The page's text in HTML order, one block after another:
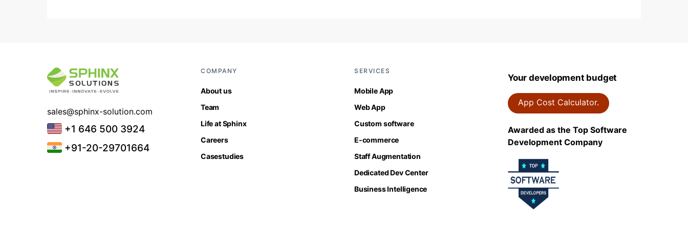
sales@sphinx-solution.com
+1 646 500 3924
+91-20-29701664
COMPANY
About us
Team
Life at Sphinx
Careers
Casestudies
SERVICES
Mobile App
Web App
Custom software
E-commerce
Staff Augmentation
Dedicated Dev Center
Business Intelligence
Your development budget
App Cost Calculator.
Awarded as the Top Software
Development Company